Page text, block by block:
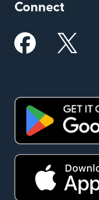
Connect